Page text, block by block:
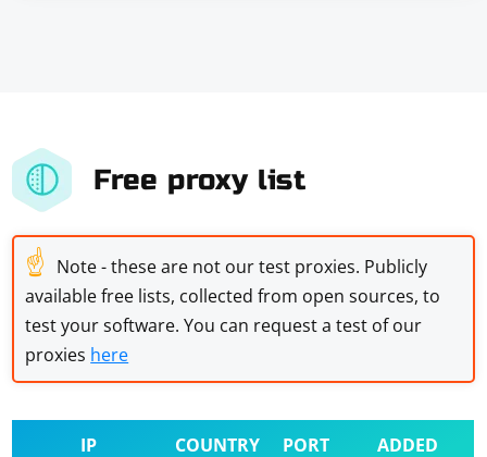
Free proxy list
☝ Note - these are not our test proxies. Publicly
available free lists, collected from open sources, to
test your software. You can request a test of our
proxies here
IP COUNTRY PORT ADDED